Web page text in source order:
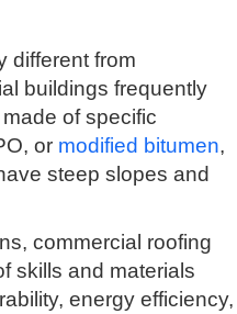
different from
buildings frequently
of specific
or modified bitumen,
steep slopes and
commercial roofing
skills and materials
energy efficiency,